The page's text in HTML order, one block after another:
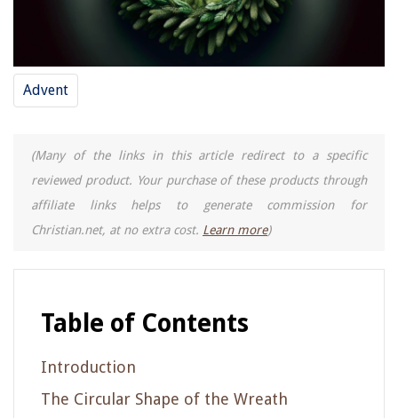
Advent
(Many of the links in this article redirect to a specific
reviewed product. Your purchase of these products through
affiliate links helps to generate commission for
Christian.net, at no extra cost. Learn more)
Table of Contents
Introduction
The Circular Shape of the Wreath